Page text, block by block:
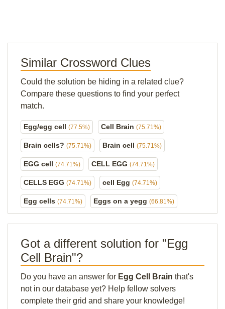
Similar Crossword Clues
Could the solution be hiding in a related clue?
Compare these questions to find your perfect
match.
Egg/egg cell (77.5%) Cell Brain (75.71%)
Brain cells? (75.71%) Brain cell (75.71%)
EGG cell (74.71%) CELL EGG (74.71%)
CELLS EGG (74.71%) cell Egg (74.71%)
Egg cells (74.71%) Eggs on a yegg (66.81%)
Got a different solution for "Egg
Cell Brain"?
Do you have an answer for Egg Cell Brain that's
not in our database yet? Help fellow solvers
complete their grid and share your knowledge!